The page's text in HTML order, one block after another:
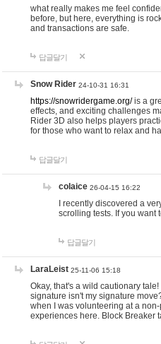
what really makes me feel
before, but here, everything is
and transactions are safe.
답글달기
Snow Rider 24-10-31 16:31
https://snowridergame.org/is a
effects, and exciting challenges
Rider 3D also helps players
for those who want to relax and
답글달기
colaice 26-04-15 16:22
I recently discovered a
scrolling tests. If you want
답글달기
LaraLeist 25-11-06 15:18
Okay, that's a wild cautionary
signature isn't my signature
when I was volunteering at a
experiences here. Block Breaker